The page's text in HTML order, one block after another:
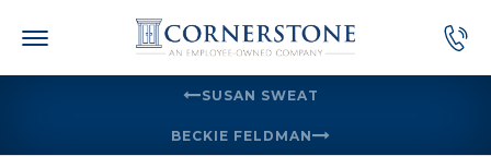
SUSAN SWEAT
BECKIE FELDMAN